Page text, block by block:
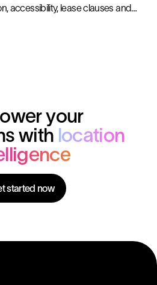
accessibility, lease clauses and
your
with location
started now